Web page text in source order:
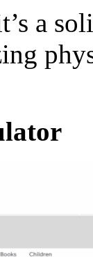
a